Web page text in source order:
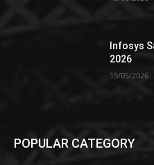
Infosys
2026
15/05/2026
POPULAR CATEGORY